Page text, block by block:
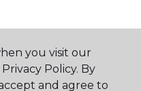
you visit our
Policy. By
and agree to